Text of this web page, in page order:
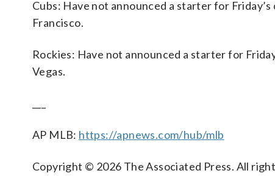
Cubs: Have not announced a starter for
Francisco.
Rockies: Have not announced a starter for
Vegas.
AP MLB: https://apnews.com/hub/mlb
Copyright © 2026 The Associated Press. All